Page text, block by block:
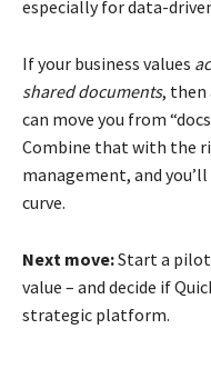
especially for data-
If your business values
shared documents, then
can move you from
Combine that with the
management, and
curve.
Next move:Start a
value – and decide if
strategic platform.